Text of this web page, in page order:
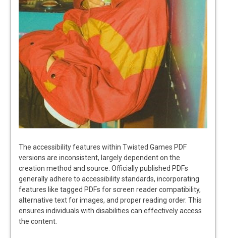
The accessibility features within Twisted Games PDF
versions are inconsistent, largely dependent on the
creation method and source. Officially published PDFs
generally adhere to accessibility standards, incorporating
features like tagged PDFs for screen reader compatibility,
alternative text for images, and proper reading order. This
ensures individuals with disabilities can effectively access
the content.